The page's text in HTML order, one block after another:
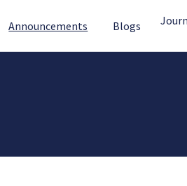
Announcements Blogs